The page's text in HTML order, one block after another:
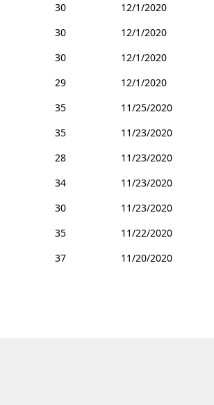
30
12/1/2020
30
12/1/2020
30
12/1/2020
29
12/1/2020
35
11/25/2020
35
11/23/2020
28
11/23/2020
34
11/23/2020
30
11/23/2020
35
11/22/2020
37
11/20/2020